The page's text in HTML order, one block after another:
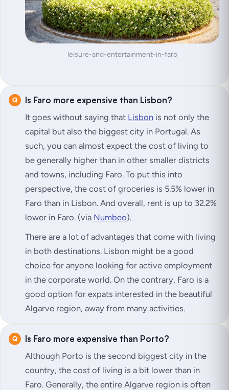
leisure-and-entertainment-in-faro
Is Faro more expensive than Lisbon?
It goes without saying that Lisbon is not only the
capital but also the biggest city in Portugal. As
such, you can almost expect the cost of living to
be generally higher than in other smaller districts
and towns, including Faro. To put this into
perspective, the cost of groceries is 5.5% lower in
Faro than in Lisbon. And overall, rent is up to 32.2%
lower in Faro. (via Numbeo).
There are a lot of advantages that come with living
in both destinations. Lisbon might be a good
choice for anyone looking for active employment
in the corporate world. On the contrary, Faro is a
good option for expats interested in the beautiful
Algarve region, away from many activities.
Is Faro more expensive than Porto?
Although Porto is the second biggest city in the
country, the cost of living is a bit lower than in
Faro. Generally, the entire Algarve region is often